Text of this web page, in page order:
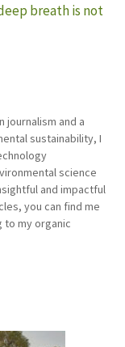
breath is not
journalism and a
sustainability, I
science
and impactful
you can find me
to my organic